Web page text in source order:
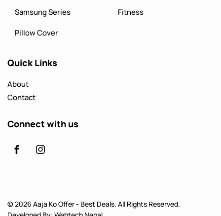
Samsung Series
Fitness
Pillow Cover
Quick Links
About
Contact
Connect with us
© 2026 Aaja Ko Offer - Best Deals. All Rights Reserved.